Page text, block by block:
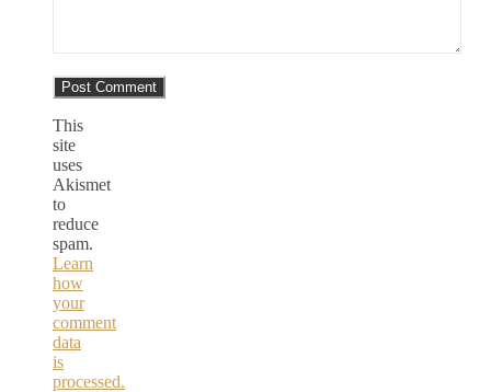
This
site
uses
Akismet
to
reduce
spam.
Learn
how
your
comment
data
is
processed.